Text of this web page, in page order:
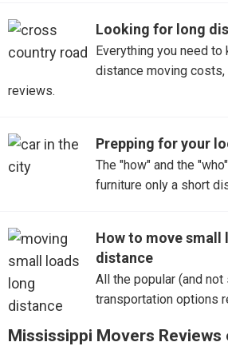
Looking for long
Everything you need
distance moving costs,
reviews.
Prepping for your
The "how" and the
furniture only a short
How to move small
distance
All the popular (and not
transportation options
Mississippi Movers Reviews